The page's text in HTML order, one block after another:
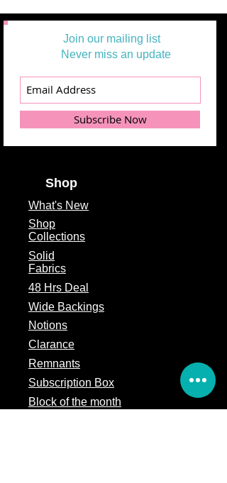
Join our mailing list
Never miss an update
Subscribe Now
Shop
What's New
Shop
Collections
Solid
Fabrics
48 Hrs Deal
Wide Backings
Notions
Clarance
Remnants
Subscription Box
Block of the month